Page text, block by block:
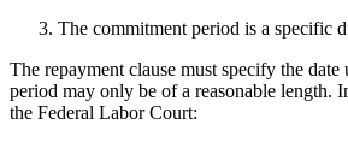
The commitment period is a specific
The repayment clause must specify the
period may only be of a reasonable length.
the Federal Labor Court: